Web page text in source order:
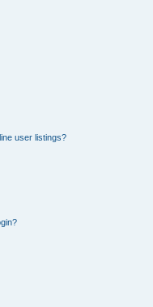
user listings?